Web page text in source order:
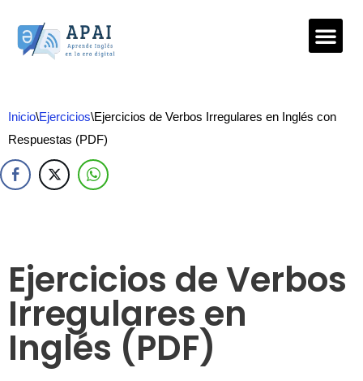
Saltar
Inicio\Ejercicios\Ejercicios de Verbos Irregulares en Inglés con
Respuestas (PDF)
Ejercicios de Verbos
Irregulares en
Inglés (PDF)